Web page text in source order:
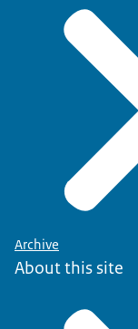
Archive
About this site